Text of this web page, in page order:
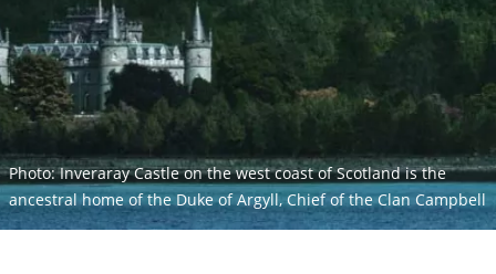
Photo: Inveraray Castle on the west coast of Scotland is the
ancestral home of the Duke of Argyll, Chief of the Clan Campbell